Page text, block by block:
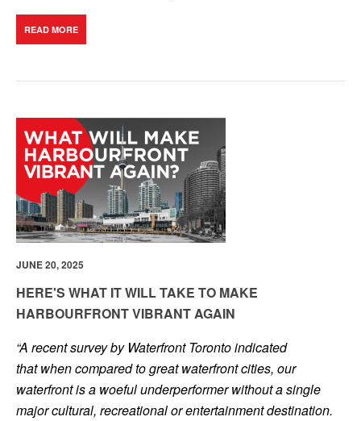
READ MORE
JUNE 20, 2025
HERE'S WHAT IT WILL TAKE TO MAKE
HARBOURFRONT VIBRANT AGAIN
“A recent survey by Waterfront Toronto indicated
that when compared to great waterfront cities, our
waterfront is a woeful underperformer without a single
major cultural, recreational or entertainment destination.